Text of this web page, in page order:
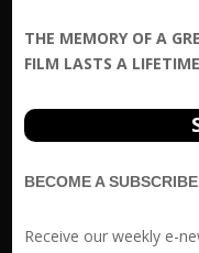
THE MEMORY OF A
FILM LASTS A LIFETIME
BECOME A
Receive our weekly e-